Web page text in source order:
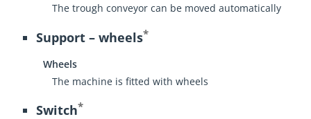
The trough conveyor can be moved automatically
Support – wheels*
Wheels
The machine is fitted with wheels
Switch*